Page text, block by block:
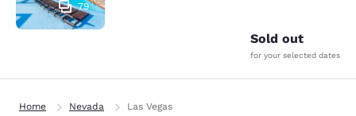
79
Sold out
for your selected dates
Home Nevada Las Vegas